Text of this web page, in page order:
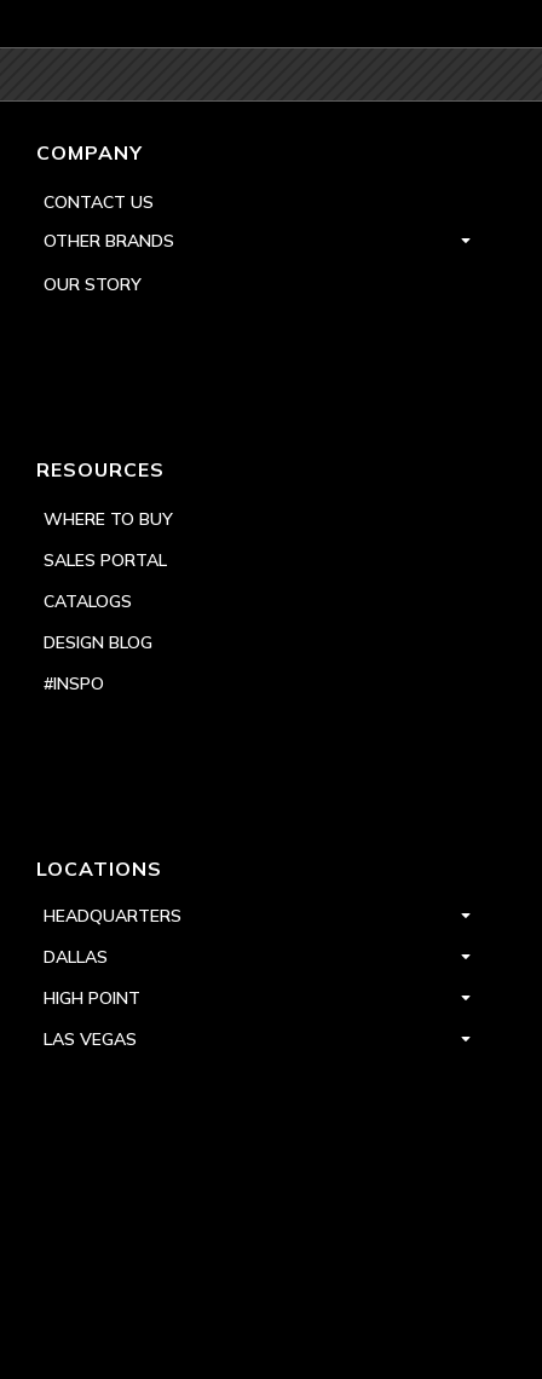
COMPANY
CONTACT US
OTHER BRANDS
OUR STORY
RESOURCES
WHERE TO BUY
SALES PORTAL
CATALOGS
DESIGN BLOG
#INSPO
LOCATIONS
HEADQUARTERS
DALLAS
HIGH POINT
LAS VEGAS